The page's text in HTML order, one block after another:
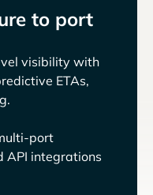
to port
visibility with
ETAs,
port
API integrations